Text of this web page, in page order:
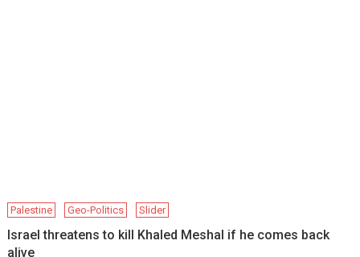
Palestine Geo-Politics Slider
Israel threatens to kill Khaled Meshal if he comes back
alive